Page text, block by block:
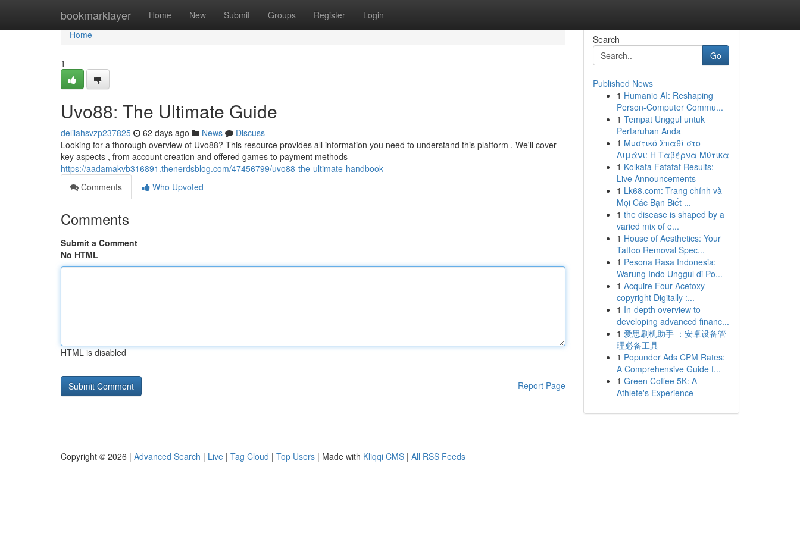
bookmarklayer Home New Submit Groups Register Login
Home
Home
1
Uvo88: The Ultimate Guide
delilahsvzp237825 62 days ago News
Discuss
Looking for a thorough overview of Uvo88? This resource provides all information you need to understand this platform . We'll cover
key aspects , from account creation and offered games to payment methods
https://aadamakvb316891.thenerdsblog.com/47456799/uvo88-the-ultimate-handbook
Comments
Who Upvoted
Comments
Submit a Comment
No HTML
HTML is disabled
Report Page
Search
Go
Published News
1 Humanio AI: Reshaping
Person-Computer Commu...
1 Tempat Unggul untuk
Pertaruhan Anda
1 Μυστικό Σπαθί στο
Λιμάνι: Η Ταβέρνα Μύτικα
1 Kolkata Fatafat Results:
Live Announcements
1 Lk68.com: Trang chính và
Mọi Các Bạn Biết ...
1 the disease is shaped by a
varied mix of e...
1 House of Aesthetics: Your
Tattoo Removal Spec...
1 Pesona Rasa Indonesia:
Warung Indo Unggul di Po...
1 Acquire Four-Acetoxy-
copyright Digitally :...
1 In-depth overview to
developing advanced financ...
1 爱思刷机助手 ：安卓设备管
理必备工具
1 Popunder Ads CPM Rates:
A Comprehensive Guide f...
1 Green Coffee 5K: A
Athlete's Experience
Copyright © 2026 | Advanced Search | Live | Tag Cloud | Top Users | Made with Kliqqi CMS | All RSS Feeds